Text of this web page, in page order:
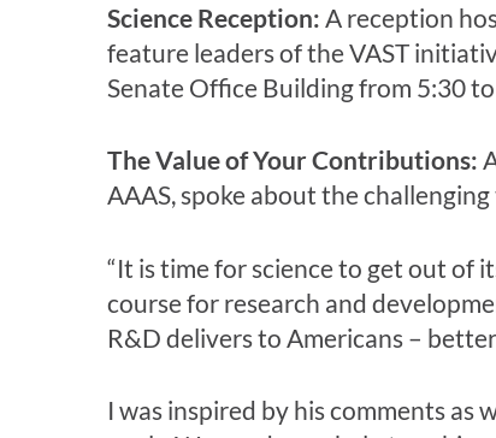
Science Reception: A reception
feature leaders of the VAST
Senate Office Building from 5:30 to
The Value of Your Contributions:
AAAS, spoke about the
“It is time for science to get out of
course for research and
R&D delivers to Americans –
I was inspired by his comments